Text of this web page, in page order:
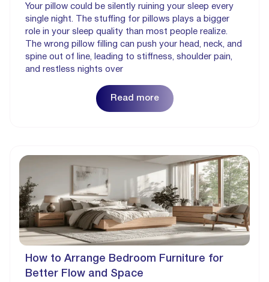
Your pillow could be silently ruining your sleep every
single night. The stuffing for pillows plays a bigger
role in your sleep quality than most people realize.
The wrong pillow filling can push your head, neck, and
spine out of line, leading to stiffness, shoulder pain,
and restless nights over
Read more
How to Arrange Bedroom Furniture for
Better Flow and Space